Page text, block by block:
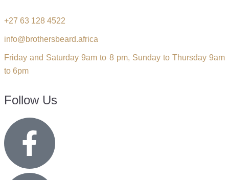
+27 63 128 4522
info@brothersbeard.africa
Friday and Saturday 9am to 8 pm, Sunday to Thursday 9am
to 6pm
Follow Us